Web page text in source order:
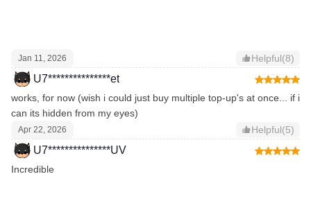
Jan 11, 2026 Helpful(8)
U7***************et
works, for now (wish i could just buy multiple top-up's at once... if i
can its hidden from my eyes)
Apr 22, 2026 Helpful(5)
U7***************UV
Incredible